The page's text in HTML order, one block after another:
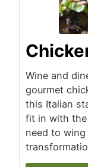
Wine and
gourmet
this Italian
fit in with the
need to wing